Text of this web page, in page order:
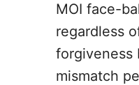
MOI face-
regardless
forgiveness
mismatch